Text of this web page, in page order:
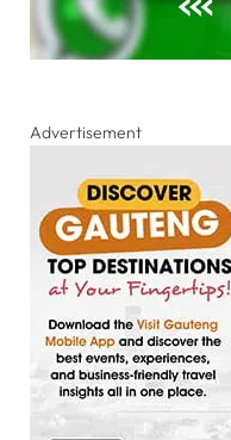
Advertisement